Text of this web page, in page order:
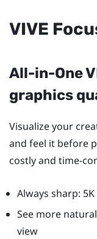
VIVE
All-in-One
graphics
Visualize your
and feel it before
costly and time-
Always sharp:
See more
view